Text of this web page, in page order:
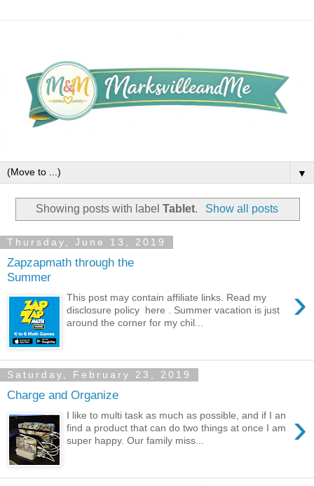
▼
Showing posts with labelTablet. Show all posts
Thursday, June 13, 2019
Zapzapmath through the
Summer
›
This post may contain affiliate links. Read my
disclosure policy here . Summer vacation is just
around the corner for my chil...
Saturday, February 23, 2019
Charge and Organize
›
I like to multi task as much as possible, and if I an
find a product that can do two things at once I am
super happy. Our family miss...